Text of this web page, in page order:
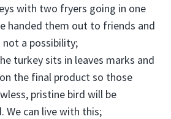
with two fryers going in one
handed them out to friends and
not a possibility;
turkey sits in leaves marks and
the final product so those
pristine bird will be
We can live with this;